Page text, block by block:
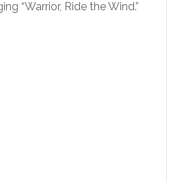
“Warrior, Ride the Wind.”